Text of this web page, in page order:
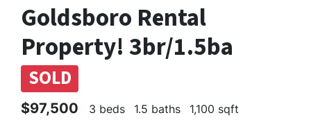
Goldsboro Rental
Property! 3br/1.5ba
SOLD
$97,500 3 beds 1.5 baths 1,100 sqft